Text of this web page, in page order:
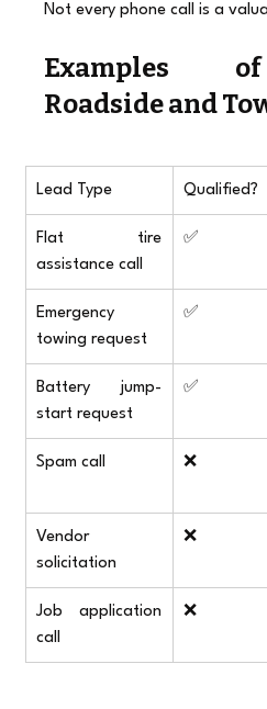
Not every phone call is a
Examples
Roadside and
Lead Type Qualified?
Flat tire
assistance call
✅
Emergency
towing request
✅
Battery jump-
start request
✅
Spam call ❌
Vendor
solicitation
❌
Job application
call
❌